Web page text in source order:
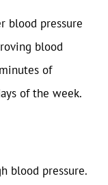
blood pressure
blood
of
of the week.
blood pressure.